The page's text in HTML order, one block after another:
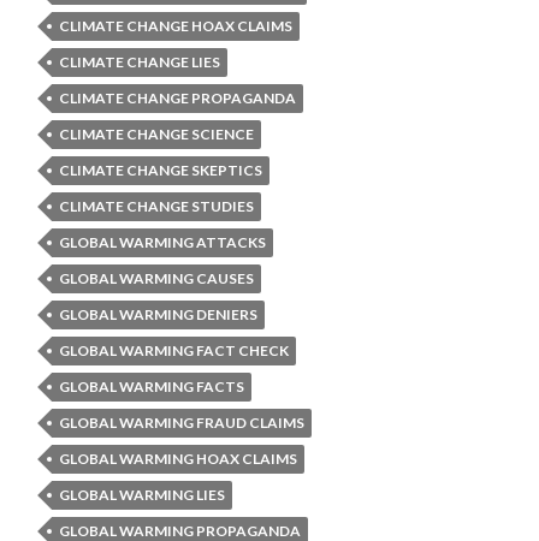
CLIMATE CHANGE HOAX CLAIMS
CLIMATE CHANGE LIES
CLIMATE CHANGE PROPAGANDA
CLIMATE CHANGE SCIENCE
CLIMATE CHANGE SKEPTICS
CLIMATE CHANGE STUDIES
GLOBAL WARMING ATTACKS
GLOBAL WARMING CAUSES
GLOBAL WARMING DENIERS
GLOBAL WARMING FACT CHECK
GLOBAL WARMING FACTS
GLOBAL WARMING FRAUD CLAIMS
GLOBAL WARMING HOAX CLAIMS
GLOBAL WARMING LIES
GLOBAL WARMING PROPAGANDA